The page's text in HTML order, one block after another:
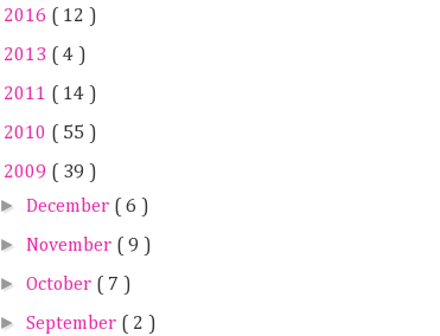
2016 ( 12 )
2013 ( 4 )
2011 ( 14 )
2010 ( 55 )
2009 ( 39 )
►December ( 6 )
► November ( 9 )
►October ( 7 )
►September ( 2 )